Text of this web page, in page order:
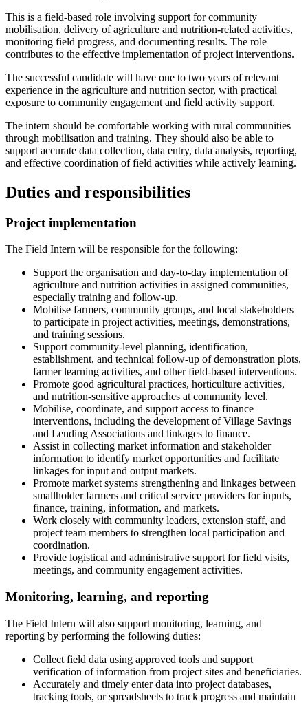
This is a field-based role involving support for community
mobilisation, delivery of agriculture and nutrition-related activities,
monitoring field progress, and documenting results. The role
contributes to the effective implementation of project interventions.
The successful candidate will have one to two years of relevant
experience in the agriculture and nutrition sector, with practical
exposure to community engagement and field activity support.
The intern should be comfortable working with rural communities
through mobilisation and training. They should also be able to
support accurate data collection, data entry, data analysis, reporting,
and effective coordination of field activities while actively learning.
Duties and responsibilities
Project implementation
The Field Intern will be responsible for the following:
Support the organisation and day-to-day implementation of
agriculture and nutrition activities in assigned communities,
especially training and follow-up.
Mobilise farmers, community groups, and local stakeholders
to participate in project activities, meetings, demonstrations,
and training sessions.
Support community-level planning, identification,
establishment, and technical follow-up of demonstration plots,
farmer learning activities, and other field-based interventions.
Promote good agricultural practices, horticulture activities,
and nutrition-sensitive approaches at community level.
Mobilise, coordinate, and support access to finance
interventions, including the development of Village Savings
and Lending Associations and linkages to finance.
Assist in collecting market information and stakeholder
information to identify market opportunities and facilitate
linkages for input and output markets.
Promote market systems strengthening and linkages between
smallholder farmers and critical service providers for inputs,
finance, training, information, and markets.
Work closely with community leaders, extension staff, and
project team members to strengthen local participation and
coordination.
Provide logistical and administrative support for field visits,
meetings, and community engagement activities.
Monitoring, learning, and reporting
The Field Intern will also support monitoring, learning, and
reporting by performing the following duties:
Collect field data using approved tools and support
verification of information from project sites and beneficiaries.
Accurately and timely enter data into project databases,
tracking tools, or spreadsheets to track progress and maintain